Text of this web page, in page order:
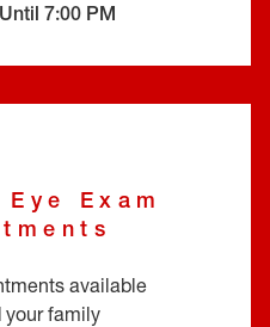
7:00 PM
Exam
available
your family